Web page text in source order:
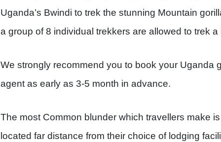
Uganda’s Bwindi to trek the stunning Mountain
a group of 8 individual trekkers are allowed to trek
We strongly recommend you to book your Uganda
agent as early as 3-5 month in advance.
The most Common blunder which travellers make
located far distance from their choice of lodging